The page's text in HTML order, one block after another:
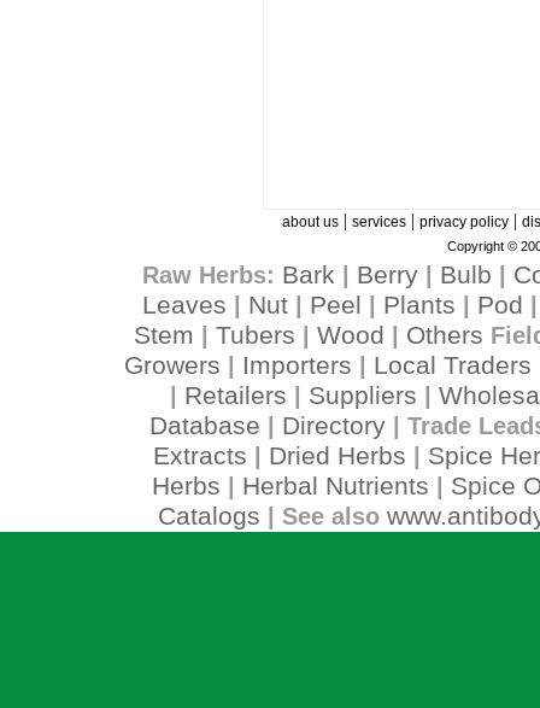
about us| services| privacy policy|
Copyright ©
Raw Herbs: Bark Berry| Bulb
Leaves
Nut Peel Plants Pod
Stem Tubers Wood Others
Growers Importers Local Traders
Retailers Suppliers
Database
Directory| Trade
Extracts Dried Herbs
Spice
Herbs
Herbal Nutrients
Spice
Catalogs | See also